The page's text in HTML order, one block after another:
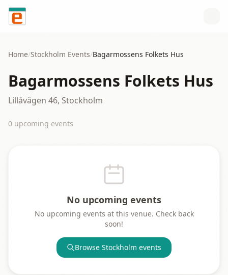
Skip to content
Home/Stockholm Events/Bagarmossens Folkets Hus
Bagarmossens Folkets Hus
Lillåvägen 46, Stockholm
0 upcoming events
No upcoming events
No upcoming events at this venue. Check back
soon!
Browse Stockholm events